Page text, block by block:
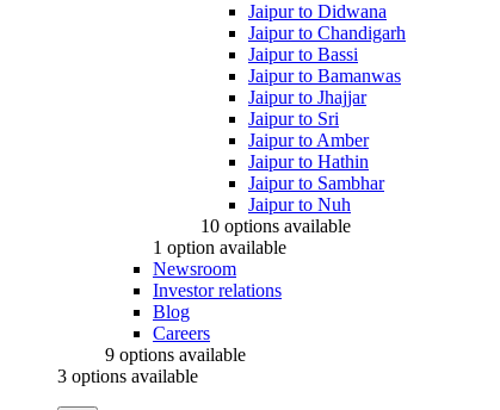
Jaipur to Didwana
Jaipur to Chandigarh
Jaipur to Bassi
Jaipur to Bamanwas
Jaipur to Jhajjar
Jaipur to Sri
Jaipur to Amber
Jaipur to Hathin
Jaipur to Sambhar
Jaipur to Nuh
10 options available
1 option available
Newsroom
Investor relations
Blog
Careers
9 options available
3 options available